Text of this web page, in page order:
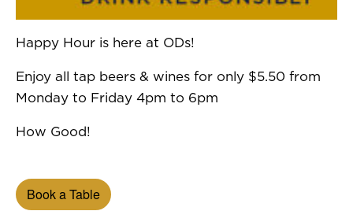
Happy Hour is here at ODs!
Enjoy all tap beers & wines for only $5.50 from
Monday to Friday 4pm to 6pm
How Good!
Book a Table